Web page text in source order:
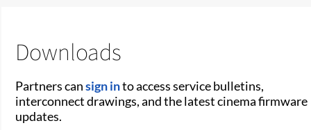
Downloads
Partners cansign into access service bulletins,
interconnect drawings, and the latest cinema firmware
updates.